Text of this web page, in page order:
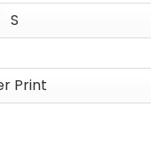
Design Unisex